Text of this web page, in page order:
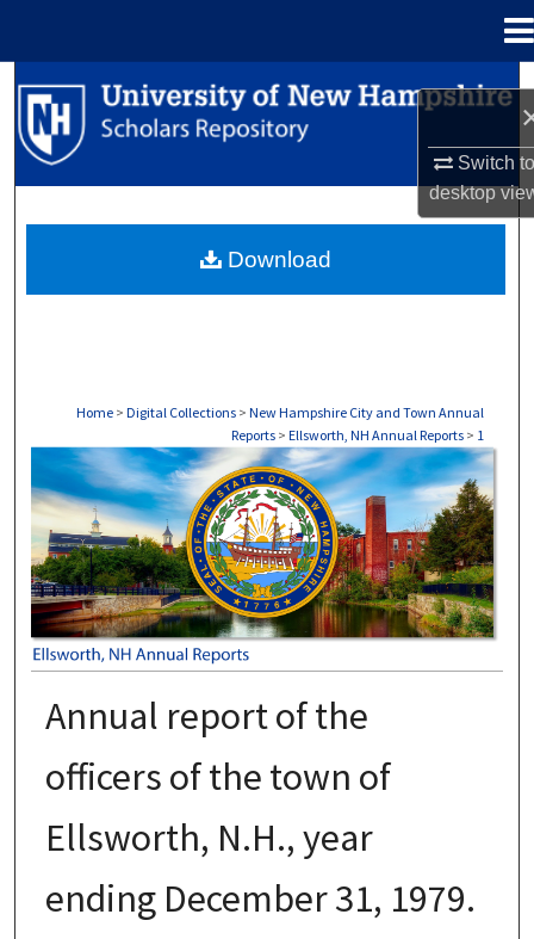
Switch
desktop
Search
Browse Collections
About
Home > Digital Collections > New Hampshire City and Town Annual
Reports > Ellsworth, NH Annual Reports > 1
ELLSWORTH, NH ANNUAL REPORTS
Annual report of the
officers of the town of
Ellsworth, N.H., year
ending December 31, 1979.
Download